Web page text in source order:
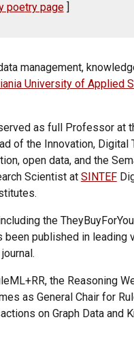
poetry page ]
management,
University of Applied
as full Professor at
of the Innovation,
open data, and the
Scientist at SINTEF
the
published in leading
the Reasoning
as General Chair for
on Graph Data and